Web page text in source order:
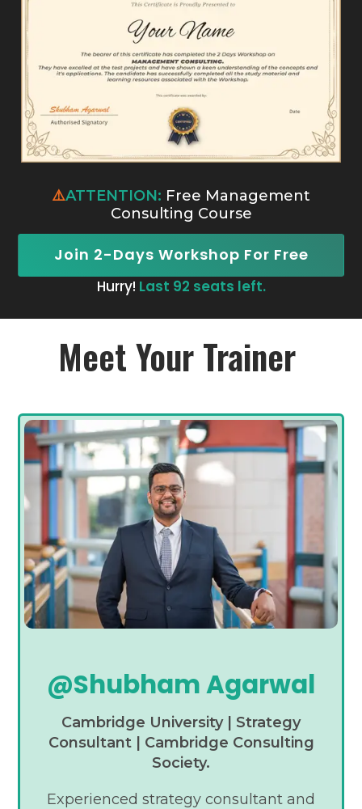
⚠️ATTENTION: Free Management
Consulting Course
Join 2-Days Workshop For Free
Hurry! Last 92 seats left.
Meet Your Trainer
@Shubham Agarwal
Cambridge University | Strategy
Consultant | Cambridge Consulting
Society.
Experienced strategy consultant and